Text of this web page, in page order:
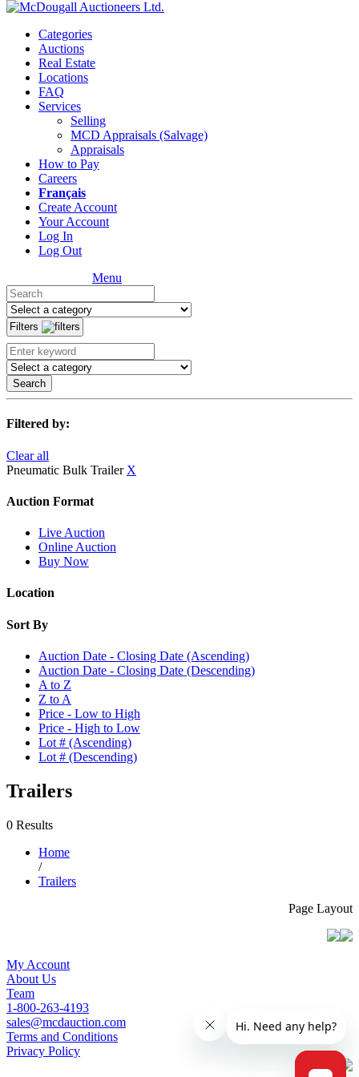
Categories
Auctions
Real Estate
Locations
FAQ
Services
Selling
MCD Appraisals (Salvage)
Appraisals
How to Pay
Careers
Français
Create Account
Your Account
Log In
Log Out
Menu
Filters
Search
Filtered by:
Clear all
Pneumatic Bulk Trailer X
Auction Format
Live Auction
Online Auction
Buy Now
Location
Sort By
Auction Date - Closing Date (Ascending)
Auction Date - Closing Date (Descending)
A to Z
Z to A
Price - Low to High
Price - High to Low
Lot # (Ascending)
Lot # (Descending)
Trailers
0 Results
Home
/
Trailers
Page Layout
My Account
About Us
Team
1-800-263-4193
sales@mcdauction.com
Terms and Conditions
Privacy Policy